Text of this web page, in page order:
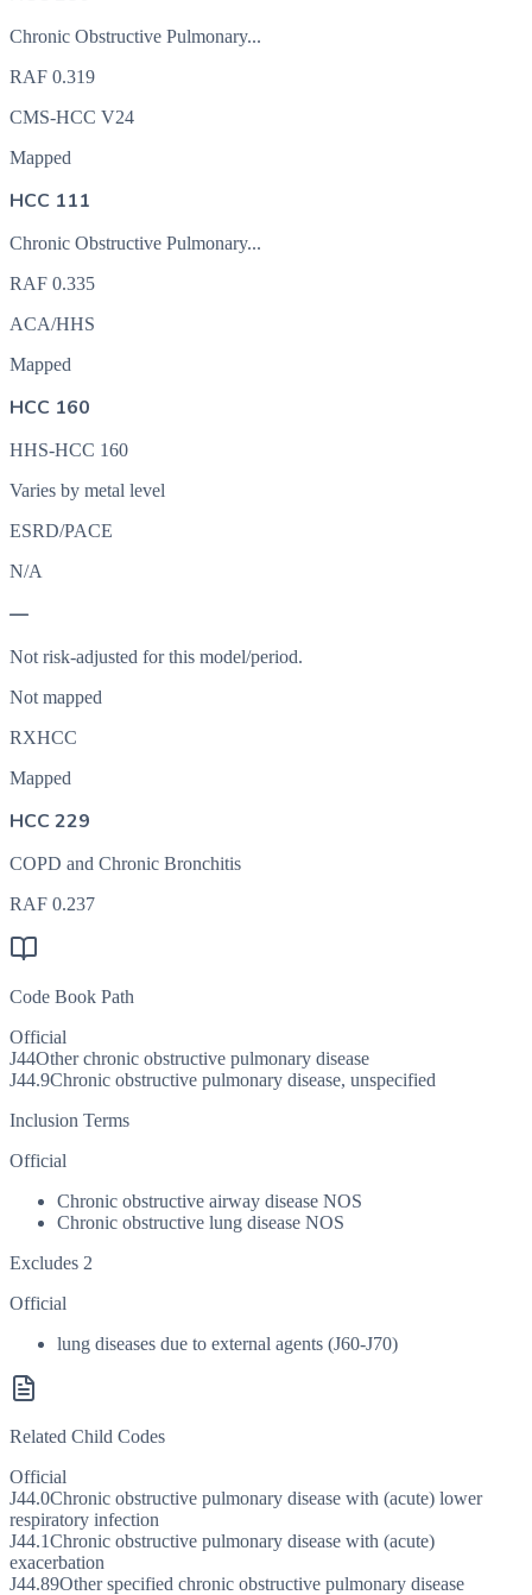
Chronic Obstructive Pulmonary...
RAF 0.319
CMS-HCC V24
Mapped
HCC 111
Chronic Obstructive Pulmonary...
RAF 0.335
ACA/HHS
Mapped
HCC 160
HHS-HCC 160
Varies by metal level
ESRD/PACE
N/A
—
Not risk-adjusted for this model/period.
Not mapped
RXHCC
Mapped
HCC 229
COPD and Chronic Bronchitis
RAF 0.237
Code Book Path
Official
J44Other chronic obstructive pulmonary disease
J44.9Chronic obstructive pulmonary disease, unspecified
Inclusion Terms
Official
Chronic obstructive airway disease NOS
Chronic obstructive lung disease NOS
Excludes 2
Official
lung diseases due to external agents (J60-J70)
Related Child Codes
Official
J44.0Chronic obstructive pulmonary disease with (acute) lower
respiratory infection
J44.1Chronic obstructive pulmonary disease with (acute)
exacerbation
J44.89Other specified chronic obstructive pulmonary disease